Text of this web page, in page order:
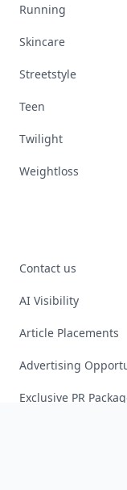
Running
Skincare
Streetstyle
Teen
Twilight
Weightloss
Contact us
AI Visibility
Article Placements
Advertising
Exclusive PR